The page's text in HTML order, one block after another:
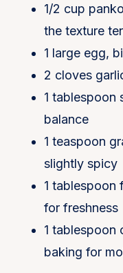
1/2 cup
the texture
1 large egg,
2 cloves
1 tablespoon
balance
1 teaspoon
slightly spicy
1 tablespoon
for freshness
1 tablespoon
baking for